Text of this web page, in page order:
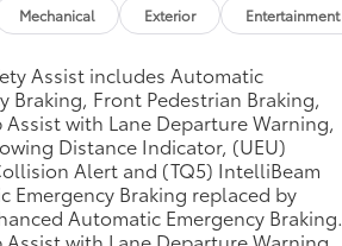
features a powerful electric
front-wheel drive propulsion,
torque and whisper-quiet
included dual-level charge cord
charging options with both
240-volt capability, while the 11.5
system ensures you're back on
Mechanical Exterior Entertainment
Assist includes Automatic
Braking, Front Pedestrian Braking,
Assist with Lane Departure Warning,
Distance Indicator, (UEU)
Alert and (TQ5) IntelliBeam
Emergency Braking replaced by
Automatic Emergency Braking.
Assist with Lane Departure Warning